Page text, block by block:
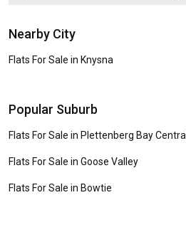
Nearby City
Flats For Sale in Knysna
Popular Suburb
Flats For Sale in Plettenberg Bay Central
Flats For Sale in Goose Valley
Flats For Sale in Bowtie